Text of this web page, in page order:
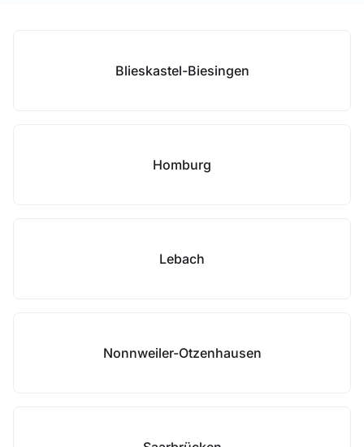
Blieskastel-Biesingen
Homburg
Lebach
Nonnweiler-Otzenhausen